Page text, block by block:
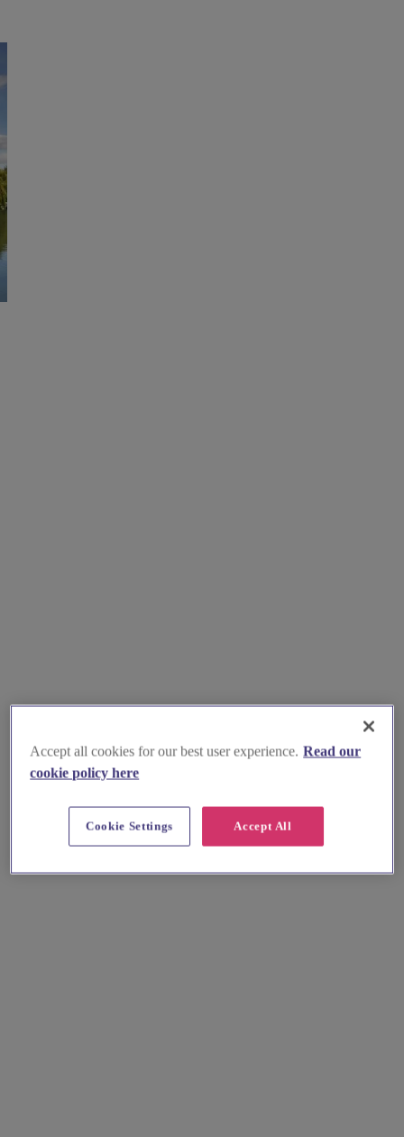
Accept all cookies for our best user experience. Read our
cookie policy here
Accept All
Cookie Settings